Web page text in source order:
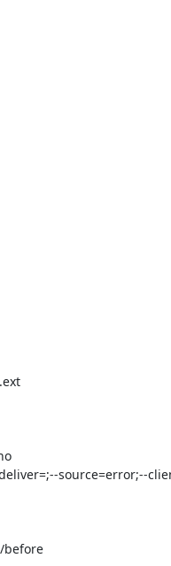
source=error;--
before